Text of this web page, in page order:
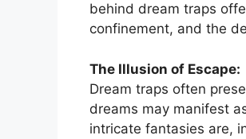
behind dream traps
confinement, and​ the
The Illusion of Escape:
Dream traps often⁣
dreams may ⁢manifest
intricate fantasies ​are,